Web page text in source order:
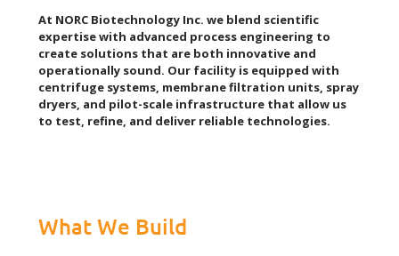
At NORC Biotechnology Inc. we blend scientific
expertise with advanced process engineering to
create solutions that are both innovative and
operationally sound. Our facility is equipped with
centrifuge systems, membrane filtration units, spray
dryers, and pilot-scale infrastructure that allow us
to test, refine, and deliver reliable technologies.
What We Build